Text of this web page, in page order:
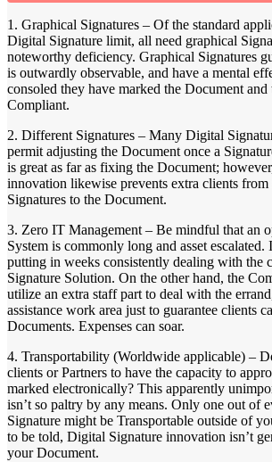
1. Graphical Signatures – Of the standard
Digital Signature limit, all need graphical
noteworthy deficiency. Graphical Signatures
is outwardly observable, and have a mental
consoled they have marked the Document
Compliant.
2. Different Signatures – Many Digital
permit adjusting the Document once a
is great as far as fixing the Document;
innovation likewise prevents extra clients
Signatures to the Document.
3. Zero IT Management – Be mindful that an
System is commonly long and asset
putting in weeks consistently dealing with the
Signature Solution. On the other hand, the
utilize an extra staff part to deal with the
assistance work area just to guarantee clients
Documents. Expenses can soar.
4. Transportability (Worldwide applicable) –
clients or Partners to have the capacity to
marked electronically? This apparently
isn’t so paltry by any means. Only one out of
Signature might be Transportable outside of
to be told, Digital Signature innovation isn’t
your Document.